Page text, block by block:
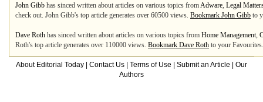
John Gibb has sinced written about articles on various topics fromAdware, Legal
check out. John Gibb's top article generates over 60500 views. Bookmark John Gibb to
Dave Roth has sinced written about articles on various topics from Home Management,
Roth's top article generates over 110000 views. Bookmark Dave Roth to your Favourites.
About Editorial Today Contact Us Terms of Use Submit an Article
Our
Authors